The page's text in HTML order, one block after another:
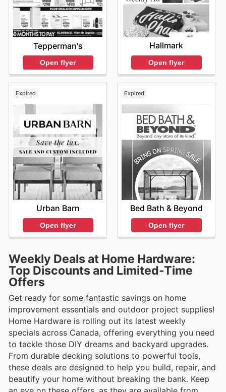
Tepperman's
Open flyer
Hallmark
Open flyer
Expired
Urban Barn
Open flyer
Expired
Bed Bath & Beyond
Open flyer
Weekly Deals at Home Hardware:
Top Discounts and Limited-Time
Offers
Get ready for some fantastic savings on home
improvement essentials and outdoor project supplies!
Home Hardware is rolling out its latest weekly
specials across Canada, offering everything you need
to tackle those DIY dreams and backyard upgrades.
From durable decking solutions to powerful tools,
these deals are designed to help you build, repair, and
beautify your home without breaking the bank. Keep